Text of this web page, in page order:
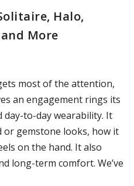
Halo,
More
most of the attention,
an engagement rings its
day-to-day wearability. It
or gemstone looks, how it
on the hand. It also
long-term comfort. We’ve